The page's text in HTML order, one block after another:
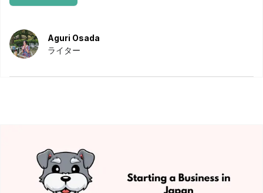
Aguri Osada
ライター